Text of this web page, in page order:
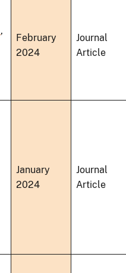
,
February
2024
Journal
Article
January
2024
Journal
Article